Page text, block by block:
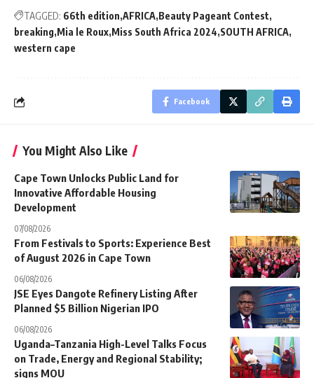
TAGGED: 66th edition AFRICA Beauty Pageant Contest
breaking Mia le Roux Miss South Africa 2024 SOUTH AFRICA
western cape
Facebook
You Might Also Like
Cape Town Unlocks Public Land for
Innovative Affordable Housing
Development
07/08/2026
From Festivals to Sports: Experience Best
of August 2026 in Cape Town
06/08/2026
JSE Eyes Dangote Refinery Listing After
Planned $5 Billion Nigerian IPO
06/08/2026
Uganda–Tanzania High-Level Talks Focus
on Trade, Energy and Regional Stability;
signs MOU